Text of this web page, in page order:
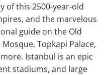
of this 2500-year-old
and the marvelous
guide on the Old
Topkapi Palace,
Istanbul is an epic
stadiums, and large